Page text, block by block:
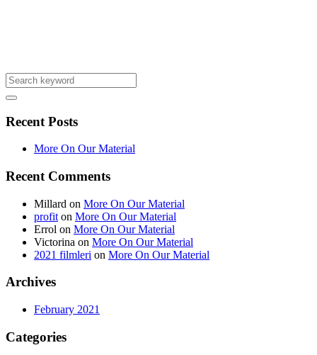
Recent Posts
More On Our Material
Recent Comments
Millard on More On Our Material
profit on More On Our Material
Errol on More On Our Material
Victorina on More On Our Material
2021 filmleri on More On Our Material
Archives
February 2021
Categories